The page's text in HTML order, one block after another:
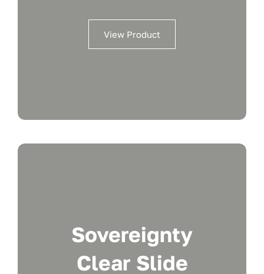
View Product
Sovereignty
Clear Slide